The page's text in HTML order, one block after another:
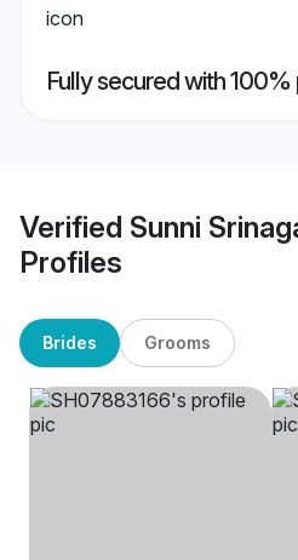
Fully secured with
Verified Sunni
Profiles
Brides Grooms